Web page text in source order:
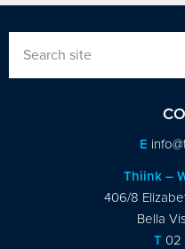
E
Thiink –
406/8
Bella
T 02